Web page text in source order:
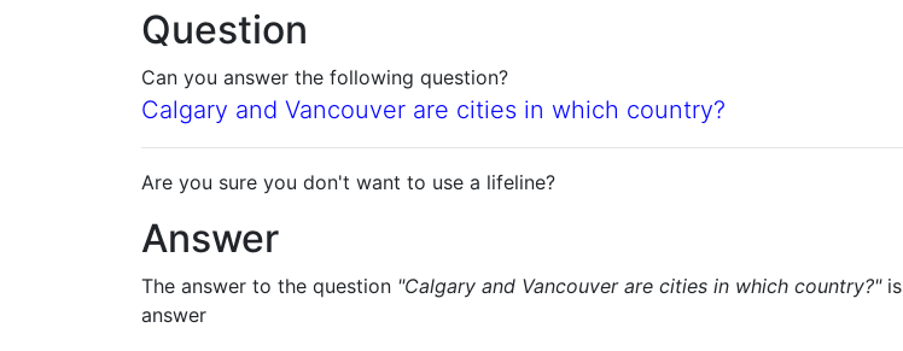
Question
Can you answer the following question?
Calgary and Vancouver are cities in which country?
Are you sure you don't want to use a lifeline?
Answer
The answer to the question "Calgary and Vancouver are cities in which country?"is
answer